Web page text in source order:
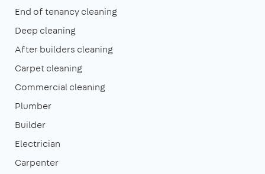
End of tenancy cleaning
Deep cleaning
After builders cleaning
Carpet cleaning
Commercial cleaning
Plumber
Builder
Electrician
Carpenter